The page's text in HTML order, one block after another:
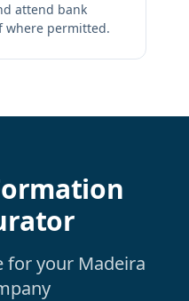
attend bank
where permitted.
for your Madeira